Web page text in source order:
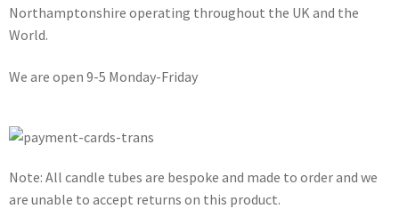
Northamptonshire operating throughout the UK and the
World.
We are open 9-5 Monday-Friday
Note: All candle tubes are bespoke and made to order and we
are unable to accept returns on this product.